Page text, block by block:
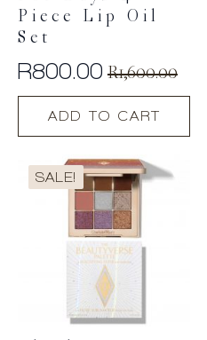
Piece Lip Oil
Set
R1,600.00
Original
price
was:
R1,600.00.
R800.00
Current
price
is:
R800.00.
ADD TO CART
SALE!